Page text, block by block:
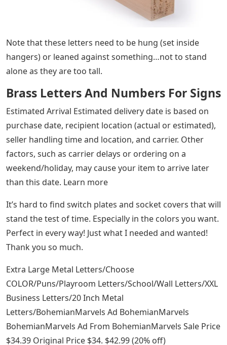
Note that these letters need to be hung (set inside
hangers) or leaned against something…not to stand
alone as they are too tall.
Brass Letters And Numbers For Signs
Estimated Arrival Estimated delivery date is based on
purchase date, recipient location (actual or estimated),
seller handling time and location, and carrier. Other
factors, such as carrier delays or ordering on a
weekend/holiday, may cause your item to arrive later
than this date. Learn more
It’s hard to find switch plates and socket covers that will
stand the test of time. Especially in the colors you want.
Perfect in every way! Just what I needed and wanted!
Thank you so much.
Extra Large Metal Letters/Choose
COLOR/Puns/Playroom Letters/School/Wall Letters/XXL
Business Letters/20 Inch Metal
Letters/BohemianMarvels Ad BohemianMarvels
BohemianMarvels Ad From BohemianMarvels Sale Price
$34.39 Original Price $34. $42.99 (20% off)